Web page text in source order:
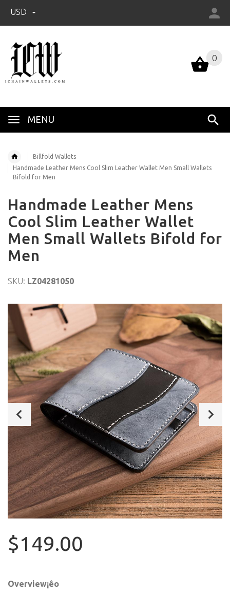
USD
0
MENU
0
Billfold Wallets
Handmade Leather Mens Cool Slim Leather Wallet Men Small Wallets
Bifold for Men
Handmade Leather Mens
Cool Slim Leather Wallet
Men Small Wallets Bifold for
Men
SKU: LZ04281050
$149.00
Overview¡êo